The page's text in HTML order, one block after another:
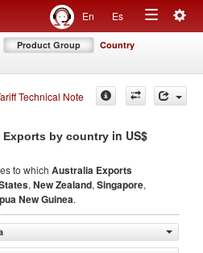
En Es
Toggle
Product Group Country
Technical Note
by country in US$
to which Australia Exports
, New Zealand, Singapore,
New Guinea.